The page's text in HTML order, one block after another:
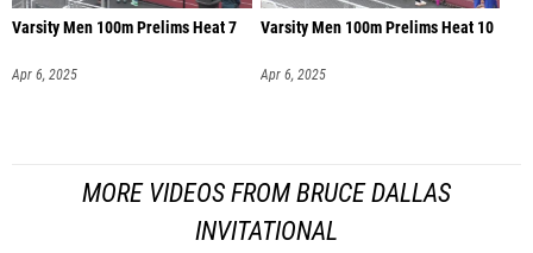
Varsity Men 100m Prelims Heat 7
Apr 6, 2025
Varsity Men 100m Prelims Heat 10
Apr 6, 2025
MORE VIDEOS FROM BRUCE DALLAS
INVITATIONAL